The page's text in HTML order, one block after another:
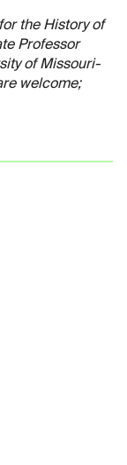
the History of
Professor
of Missouri-
welcome;